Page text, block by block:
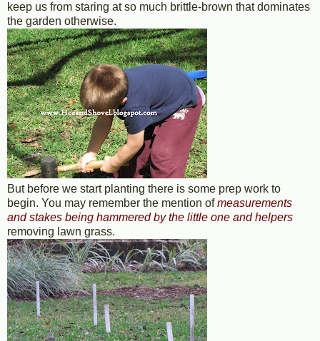
keep us from staring at so much brittle-brown that dominates
the garden otherwise.
But before we start planting there is some prep work to
begin. You may remember the mention ofmeasurements
and stakes being hammered by the little one and helpers
removing lawn grass.